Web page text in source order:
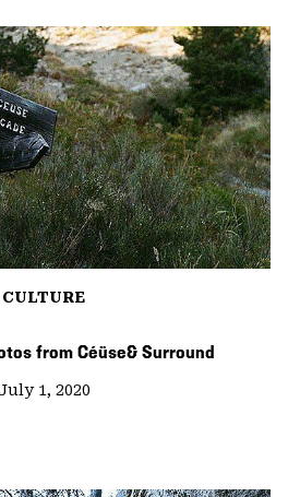
CULTURE
from Céüse& Surround
1, 2020